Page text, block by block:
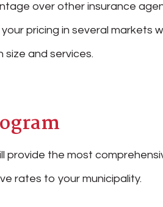
over other insurance
pricing in several markets
size and services.
provide the most
rates to your municipality.